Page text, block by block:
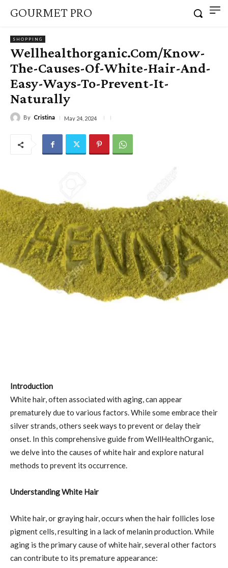
GOURMET PRO
SHOPPING
Wellhealthorganic.Com/Know-
The-Causes-Of-White-Hair-And-
Easy-Ways-To-Prevent-It-
Naturally
By Cristina May 24, 2024
Introduction
White hair, often associated with aging, can appear
prematurely due to various factors. While some embrace their
silver strands, others seek ways to prevent or delay their
onset. In this comprehensive guide from WellHealthOrganic,
we delve into the causes of white hair and explore natural
methods to prevent its occurrence.
Understanding White Hair
White hair, or graying hair, occurs when the hair follicles lose
pigment cells, resulting in a lack of melanin production. While
aging is the primary cause of white hair, several other factors
can contribute to its premature appearance: